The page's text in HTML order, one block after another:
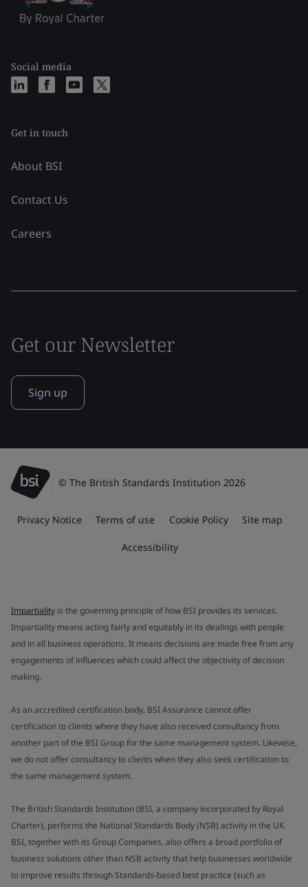
Social media
Get in touch
About BSI
Contact Us
Careers
Get our Newsletter
Sign up
© The British Standards Institution 2026
Privacy Notice Terms of use Cookie Policy Site map
Accessibility
Impartiality is the governing principle of how BSI provides its services.
Impartiality means acting fairly and equitably in its dealings with people
and in all business operations. It means decisions are made free from any
engagements of influences which could affect the objectivity of decision
making.
As an accredited certification body, BSI Assurance cannot offer
certification to clients where they have also received consultancy from
another part of the BSI Group for the same management system. Likewise,
we do not offer consultancy to clients when they also seek certification to
the same management system.
The British Standards Institution (BSI, a company incorporated by Royal
Charter), performs the National Standards Body (NSB) activity in the UK.
BSI, together with its Group Companies, also offers a broad portfolio of
business solutions other than NSB activity that help businesses worldwide
to improve results through Standards-based best practice (such as